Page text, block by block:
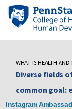
Skip
content
Penn
State
Health
and
Development
WHAT IS HEALTH
Diverse fields
common goal:
Instagram